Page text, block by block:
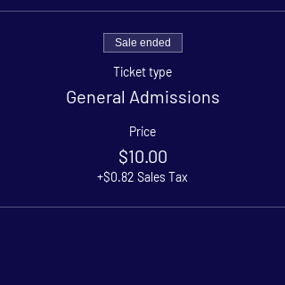
Sale ended
Ticket type
General Admissions
Price
$10.00
+$0.82 Sales Tax